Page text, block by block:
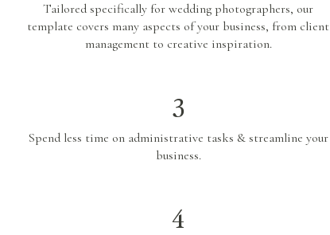
Tailored specifically for wedding photographers, our
template covers many aspects of your business, from client
management to creative inspiration.
Spend less time on administrative tasks & streamline your
business.
3
4